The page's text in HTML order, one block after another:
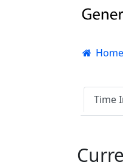
Home
Time